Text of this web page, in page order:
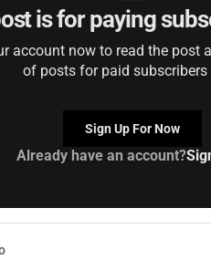
is for paying
account now to read the post
of posts for paid subscribers
Sign Up For Now
Already have an account?